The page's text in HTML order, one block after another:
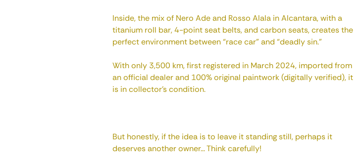
Inside, the mix of Nero Ade and Rosso Alala in Alcantara, with a
titanium roll bar, 4-point seat belts, and carbon seats, creates the
perfect environment between “race car” and “deadly sin.”
With only 3,500 km, first registered in March 2024, imported from
an official dealer and 100% original paintwork (digitally verified), it
is in collector's condition.
But honestly, if the idea is to leave it standing still, perhaps it
deserves another owner... Think carefully!